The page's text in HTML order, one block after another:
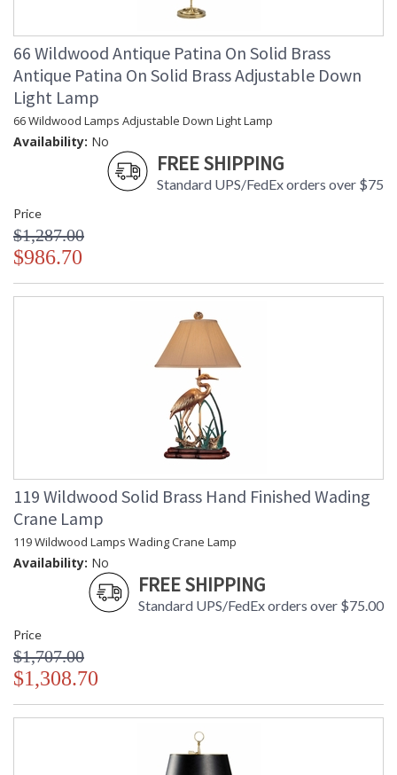
66 Wildwood Antique Patina On Solid Brass
Antique Patina On Solid Brass Adjustable Down
Light Lamp
66 Wildwood Lamps Adjustable Down Light Lamp
Availability: No
FREE SHIPPING
Standard UPS/FedEx orders over $75
Price
$1,287.00
$986.70
119 Wildwood Solid Brass Hand Finished Wading
Crane Lamp
119 Wildwood Lamps Wading Crane Lamp
Availability: No
FREE SHIPPING
Standard UPS/FedEx orders over $75.00
Price
$1,707.00
$1,308.70